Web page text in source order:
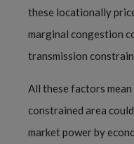
these locationally
marginal congestion
transmission
All these factors
constrained area
market power by